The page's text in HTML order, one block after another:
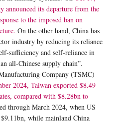
announced its departure from the
to the imposed ban on
On the other hand, China has
industry by reducing its reliance
sufficiency and self-reliance in
all-Chinese supply chain”.
Company (TSMC)
2024, Taiwan exported $8.49
compared with $8.28bn to
through March 2024, when US
while mainland China